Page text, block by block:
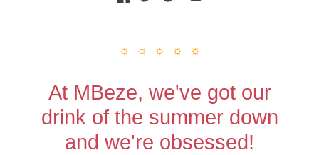
☼ ☼ ☼ ☼ ☼
At MBeze, we've got our
drink of the summer down
and we're obsessed!